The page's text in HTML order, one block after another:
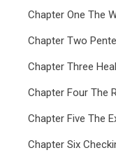
Chapter One The
Chapter Two
Chapter Three
Chapter Four The
Chapter Five The
Chapter Six